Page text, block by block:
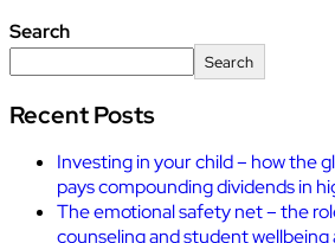
Search
Search
Recent Posts
Investing in your child – how the
pays compounding dividends in
The emotional safety net – the
counseling and student wellbeing